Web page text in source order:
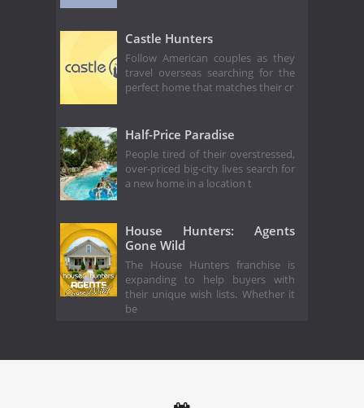
Castle Hunters
Follow American couples as they
travel overseas searching for the
perfect home that matches their cr
Half-Price Paradise
People tired of their overstressed,
over-priced big-city lives search for
a new home in a location t
House Hunters: Agents
Gone Wild
The House Hunters franchise is
expanding to help buyers with
their unique wish lists. Whether it
be